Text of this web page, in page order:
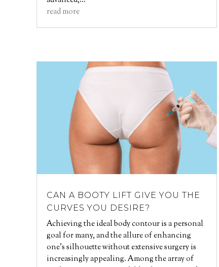
read more
CAN A BOOTY LIFT GIVE YOU THE
CURVES YOU DESIRE?
Achieving the ideal body contour is a personal
goal for many, and the allure of enhancing
one's silhouette without extensive surgery is
increasingly appealing. Among the array of